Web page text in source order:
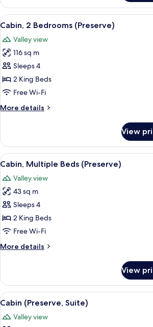
1
King
Bed
View
all
photos
for
Cabin,
2
Bedrooms
A wooden
6
Cabin, 2 Bedrooms (Preserve)
Valley view
116 sq m
Sleeps 4
2 King Beds
Free Wi-Fi
More details
More
2
Bedrooms
(Preserve)
View
View
all
photos
for
Cabin,
Multiple
Beds
A log cabin
6
Cabin, Multiple Beds (Preserve)
Valley view
43 sq m
Sleeps 4
2 King Beds
Free Wi-Fi
More details
More
Multiple
Beds
(Preserve)
View
View
all
photos
A wooden
5
Cabin (Preserve, Suite)
Valley view